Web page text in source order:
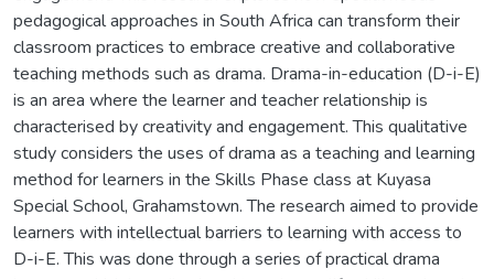
pedagogical approaches in South Africa can transform their
classroom practices to embrace creative and collaborative
teaching methods such as drama. Drama-in-education (D-i-E)
is an area where the learner and teacher relationship is
characterised by creativity and engagement. This qualitative
study considers the uses of drama as a teaching and learning
method for learners in the Skills Phase class at Kuyasa
Special School, Grahamstown. The research aimed to provide
learners with intellectual barriers to learning with access to
D-i-E. This was done through a series of practical drama